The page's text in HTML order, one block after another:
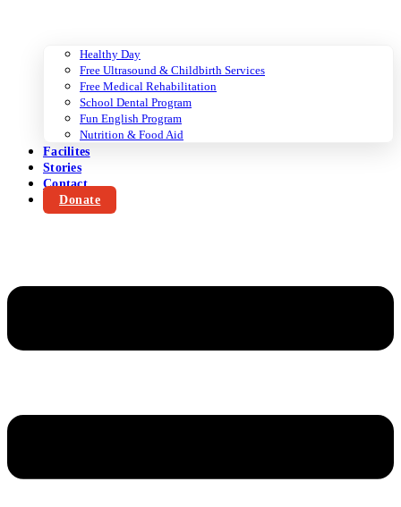
Healthy Day
Free Ultrasound & Childbirth Services
Free Medical Rehabilitation
School Dental Program
Fun English Program
Nutrition & Food Aid
Facilites
Stories
Contact
Donate